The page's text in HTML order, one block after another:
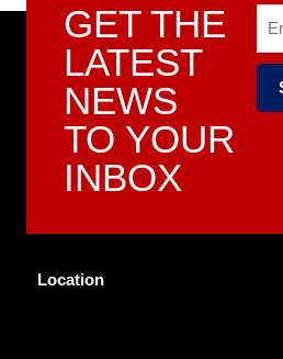
GET THE
LATEST
NEWS
TO YOUR
INBOX
Location